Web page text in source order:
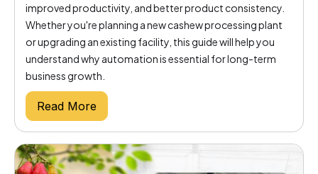
improved productivity, and better product consistency.
Whether you're planning a new cashew processing plant
or upgrading an existing facility, this guide will help you
understand why automation is essential for long-term
business growth.
Read More